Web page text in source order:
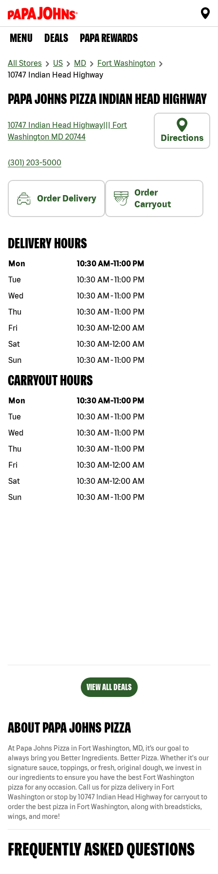
MENU DEALS PAPA REWARDS
All Stores US MD
Fort Washington
10747 Indian Head Highway
PAPA JOHNS PIZZA INDIAN HEAD HIGHWAY
10747 Indian Head Highway
Fort
Washington MD 20744 Directions
(301) 203-5000
Order Delivery
Order
Carryout
DELIVERY HOURS
Day of the week Hours
Mon 10:30 AM -11:00 PM
Tue
10:30 AM -11:00 PM
Wed
10:30 AM -11:00 PM
Thu
10:30 AM -11:00 PM
Fri
10:30 AM-12:00 AM
Sat
10:30 AM-12:00 AM
Sun
10:30 AM -11:00 PM
CARRYOUT HOURS
Day of the week Hours
Mon 10:30 AM -11:00 PM
Tue
10:30 AM -11:00 PM
Wed
10:30 AM -11:00 PM
Thu
10:30 AM -11:00 PM
Fri
10:30 AM-12:00 AM
Sat
10:30 AM-12:00 AM
Sun
10:30 AM -11:00 PM
VIEW ALL DEALS
ABOUT PAPA JOHNS PIZZA
At Papa Johns Pizza in Fort Washington, MD, it’s our goal to
always bring you Better Ingredients. Better Pizza. Whether it's our
signature sauce, toppings, or fresh, original dough, we invest in
our ingredients to ensure you have the best Fort Washington
pizza for any occasion. Call us for pizza delivery in Fort
Washington or stop by 10747 Indian Head Highway for carryout to
order the best pizza in Fort Washington, along with breadsticks,
wings, and more!
FREQUENTLY ASKED QUESTIONS